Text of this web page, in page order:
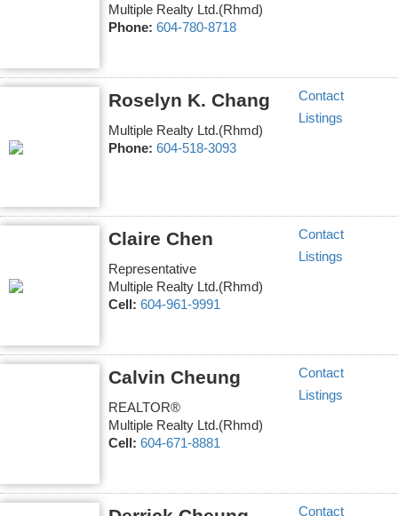
Multiple Realty Ltd.(Rhmd)
Phone: 604-780-8718
Roselyn K. Chang
Multiple Realty Ltd.(Rhmd)
Phone: 604-518-3093
Contact
Listings
Claire Chen
Representative
Multiple Realty Ltd.(Rhmd)
Cell: 604-961-9991
Contact
Listings
Calvin Cheung
REALTOR®
Multiple Realty Ltd.(Rhmd)
Cell: 604-671-8881
Contact
Listings
Contact